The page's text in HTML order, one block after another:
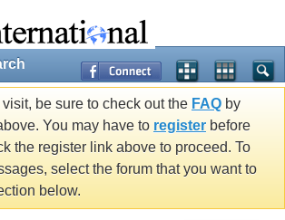
visit, be sure to check out the FAQ by
You may have to register before
the register link above to proceed. To
select the forum that you want to
below.